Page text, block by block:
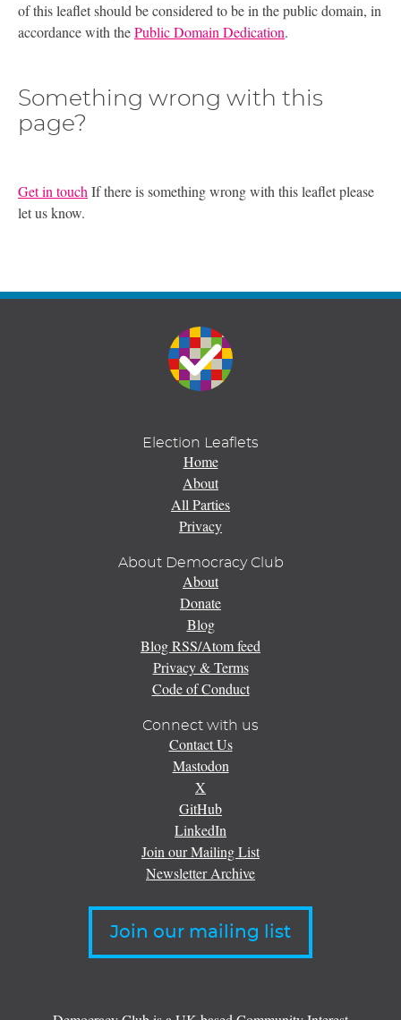
of this leaflet should be considered to be in the public domain, in
accordance with thePublic Domain Dedication.
Something wrong with this
page?
Get in touch If there is something wrong with this leaflet please
let us know.
Election Leaflets
Home
About
All Parties
Privacy
About Democracy Club
About
Donate
Blog
Blog RSS/Atom feed
Privacy & Terms
Code of Conduct
Connect with us
Contact Us
Mastodon
X
GitHub
LinkedIn
Join our Mailing List
Newsletter Archive
Join our mailing list